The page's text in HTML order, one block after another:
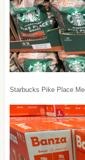
Starbucks Pike Place